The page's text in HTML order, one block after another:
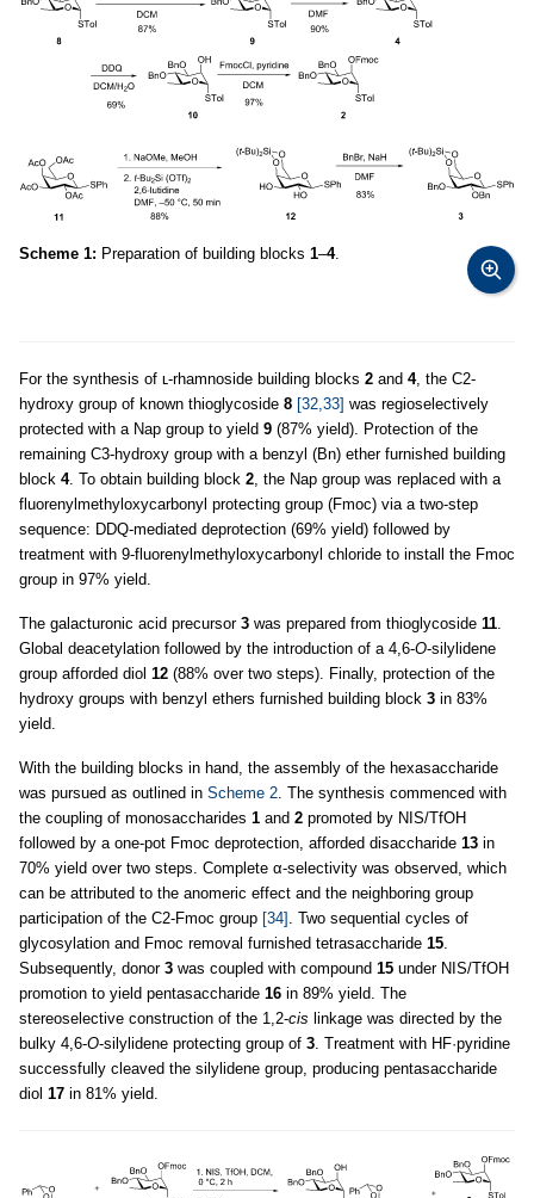
Scheme 1: Preparation of building blocks 1–4.
For the synthesis of ʟ-rhamnoside building blocks 2 and 4, the C2-
hydroxy group of known thioglycoside 8 [32,33] was regioselectively
protected with a Nap group to yield 9 (87% yield). Protection of the
remaining C3-hydroxy group with a benzyl (Bn) ether furnished building
block 4. To obtain building block 2, the Nap group was replaced with a
fluorenylmethyloxycarbonyl protecting group (Fmoc) via a two-step
sequence: DDQ-mediated deprotection (69% yield) followed by
treatment with 9-fluorenylmethyloxycarbonyl chloride to install the Fmoc
group in 97% yield.
The galacturonic acid precursor 3 was prepared from thioglycoside 11.
Global deacetylation followed by the introduction of a 4,6-O-silylidene
group afforded diol 12 (88% over two steps). Finally, protection of the
hydroxy groups with benzyl ethers furnished building block 3 in 83%
yield.
With the building blocks in hand, the assembly of the hexasaccharide
was pursued as outlined in Scheme 2. The synthesis commenced with
the coupling of monosaccharides 1 and 2 promoted by NIS/TfOH
followed by a one-pot Fmoc deprotection, afforded disaccharide 13 in
70% yield over two steps. Complete α-selectivity was observed, which
can be attributed to the anomeric effect and the neighboring group
participation of the C2-Fmoc group [34] . Two sequential cycles of
glycosylation and Fmoc removal furnished tetrasaccharide 15.
Subsequently, donor 3 was coupled with compound 15 under NIS/TfOH
promotion to yield pentasaccharide 16 in 89% yield. The
stereoselective construction of the 1,2-cis linkage was directed by the
bulky 4,6-O-silylidene protecting group of 3. Treatment with HF·pyridine
successfully cleaved the silylidene group, producing pentasaccharide
diol 17 in 81% yield.